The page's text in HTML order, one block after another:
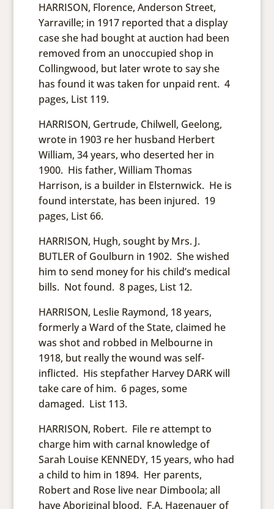
HARRISON, Florence, Anderson Street,
Yarraville; in 1917 reported that a display
case she had bought at auction had been
removed from an unoccupied shop in
Collingwood, but later wrote to say she
has found it was taken for unpaid rent. 4
pages, List 119.
HARRISON, Gertrude, Chilwell, Geelong,
wrote in 1903 re her husband Herbert
William, 34 years, who deserted her in
1900. His father, William Thomas
Harrison, is a builder in Elsternwick. He is
found interstate, has been injured. 19
pages, List 66.
HARRISON, Hugh, sought by Mrs. J.
BUTLER of Goulburn in 1902. She wished
him to send money for his child’s medical
bills. Not found. 8 pages, List 12.
HARRISON, Leslie Raymond, 18 years,
formerly a Ward of the State, claimed he
was shot and robbed in Melbourne in
1918, but really the wound was self-
inflicted. His stepfather Harvey DARK will
take care of him. 6 pages, some
damaged. List 113.
HARRISON, Robert. File re attempt to
charge him with carnal knowledge of
Sarah Louise KENNEDY, 15 years, who had
a child to him in 1894. Her parents,
Robert and Rose live near Dimboola; all
have Aboriginal blood. F.A. Hagenauer of